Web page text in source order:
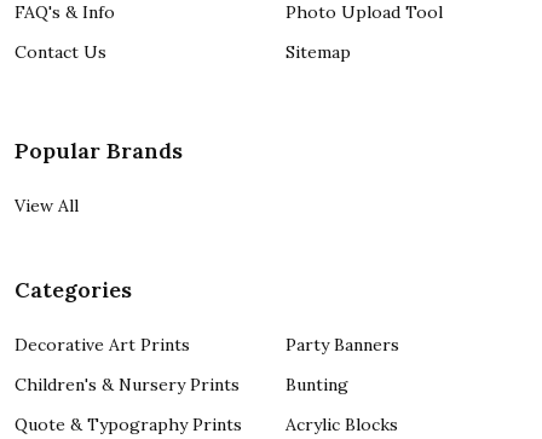
FAQ's & Info
Contact Us
Photo Upload Tool
Sitemap
Popular Brands
View All
Categories
Decorative Art Prints
Children's & Nursery Prints
Quote & Typography Prints
Party Banners
Bunting
Acrylic Blocks